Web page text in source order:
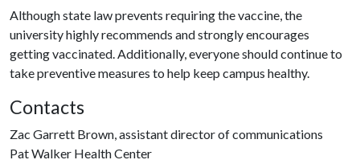
Although state law prevents requiring the vaccine, the
university highly recommends and strongly encourages
getting vaccinated. Additionally, everyone should continue to
take preventive measures to help keep campus healthy.
Contacts
Zac Garrett Brown, assistant director of communications
Pat Walker Health Center